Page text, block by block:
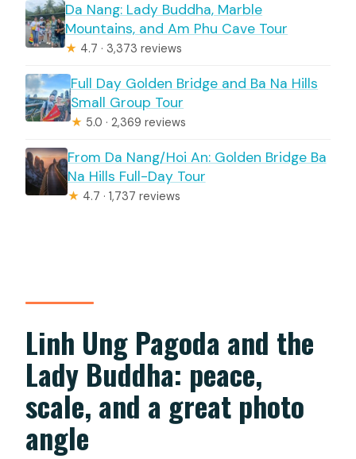
Da Nang: Lady Buddha, Marble
Mountains, and Am Phu Cave Tour
★ 4.7 · 3,373 reviews
Full Day Golden Bridge and Ba Na Hills
Small Group Tour
★ 5.0 · 2,369 reviews
From Da Nang/Hoi An: Golden Bridge Ba
Na Hills Full-Day Tour
★ 4.7 · 1,737 reviews
Linh Ung Pagoda and the
Lady Buddha: peace,
scale, and a great photo
angle